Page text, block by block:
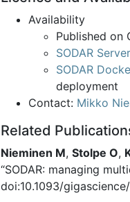
Availability
Published on
SODAR Server
SODAR
deployment
Contact: Mikko
Related
Nieminen M, Stolpe O,
“SODAR: managing
doi:10.1093/